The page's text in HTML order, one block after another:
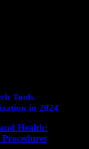
Tools
in 2024
Health: